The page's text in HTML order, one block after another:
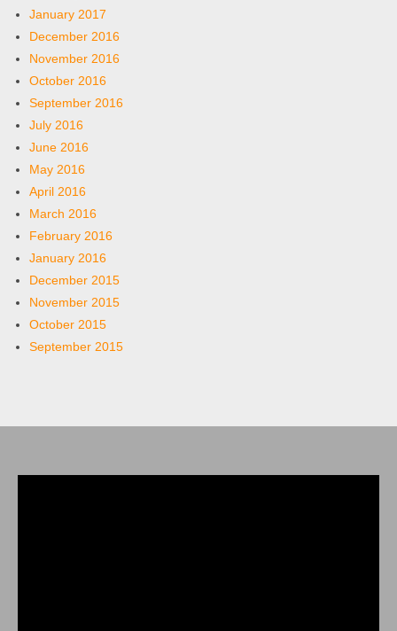
January 2017
December 2016
November 2016
October 2016
September 2016
July 2016
June 2016
May 2016
April 2016
March 2016
February 2016
January 2016
December 2015
November 2015
October 2015
September 2015